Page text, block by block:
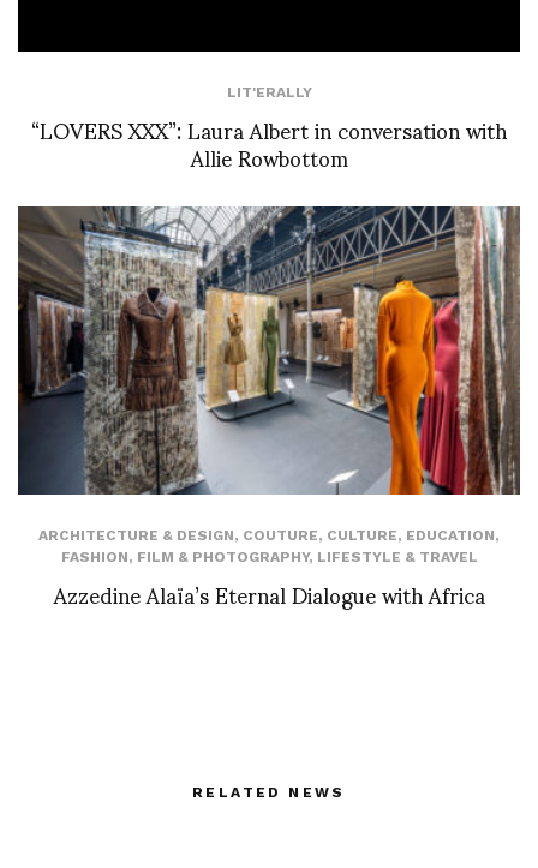
LIT'ERALLY
“LOVERS XXX”: Laura Albert in conversation with
Allie Rowbottom
ARCHITECTURE & DESIGN, COUTURE, CULTURE, EDUCATION,
FASHION, FILM & PHOTOGRAPHY, LIFESTYLE & TRAVEL
Azzedine Alaïa’s Eternal Dialogue with Africa
RELATED NEWS